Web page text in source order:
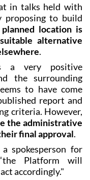
in talks held with
proposing to build
location is
alternative
.
a very positive
the surrounding
to have come
report and
criteria. However,
the administrative
final approval.
spokesperson for
Platform will
accordingly."